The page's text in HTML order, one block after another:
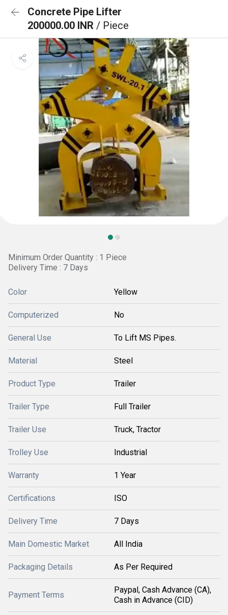
Concrete Pipe Lifter
200000.00 INR / Piece
Minimum Order Quantity : 1 Piece
Delivery Time : 7 Days
Color Yellow
Computerized No
General Use To Lift MS Pipes.
Material Steel
Product Type Trailer
Trailer Type Full Trailer
Trailer Use Truck, Tractor
Trolley Use Industrial
Warranty 1 Year
Certifications ISO
Delivery Time 7 Days
Main Domestic Market All India
Packaging Details As Per Required
Payment Terms
Paypal, Cash Advance (CA),
Cash in Advance (CID)